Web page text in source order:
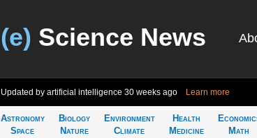
(e) Science News
Updated by artificial intelligence 30 weeks ago Learn more
Astronomy
Space
Biology
Nature
Environment
Climate
Health
Medicine
Math